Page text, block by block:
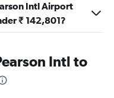
Intl Airport
₹ 142,801?
Intl to